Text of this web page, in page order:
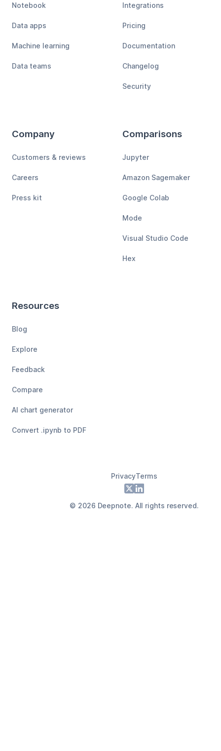
Notebook
Data apps
Machine learning
Data teams
Integrations
Pricing
Documentation
Changelog
Security
Company
Customers & reviews
Careers
Press kit
Comparisons
Jupyter
Amazon Sagemaker
Google Colab
Mode
Visual Studio Code
Hex
Resources
Blog
Explore
Feedback
Compare
AI chart generator
Convert .ipynb to PDF
PrivacyTerms
X LinkedIn
© 2026 Deepnote. All rights reserved.